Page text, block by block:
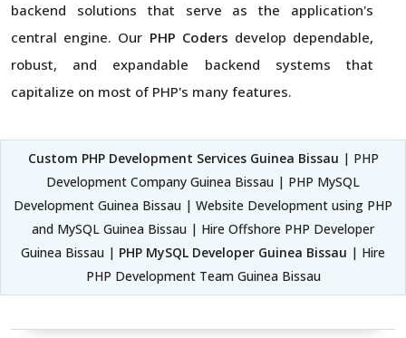
backend solutions that serve as the application's
central engine. Our PHP Coders develop dependable,
robust, and expandable backend systems that
capitalize on most of PHP's many features.
Custom PHP Development Services Guinea Bissau | PHP
Development Company Guinea Bissau | PHP MySQL
Development Guinea Bissau | Website Development using PHP
and MySQL Guinea Bissau | Hire Offshore PHP Developer
Guinea Bissau | PHP MySQL Developer Guinea Bissau | Hire
PHP Development Team Guinea Bissau